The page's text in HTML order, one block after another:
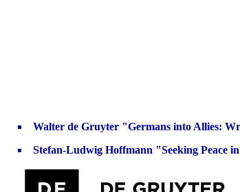
Walter de Gruyter "Germans into Allies:
Stefan-Ludwig Hoffmann "Seeking Peace